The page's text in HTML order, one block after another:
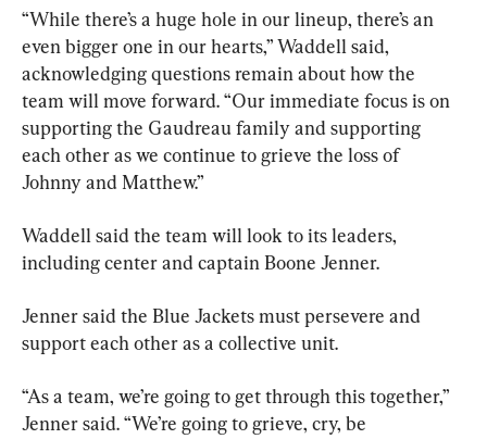
“While there’s a huge hole in our lineup, there’s an
even bigger one in our hearts,” Waddell said,
acknowledging questions remain about how the
team will move forward. “Our immediate focus is on
supporting the Gaudreau family and supporting
each other as we continue to grieve the loss of
Johnny and Matthew.”
Waddell said the team will look to its leaders,
including center and captain Boone Jenner.
Jenner said the Blue Jackets must persevere and
support each other as a collective unit.
“As a team, we’re going to get through this together,”
Jenner said. “We’re going to grieve, cry, be